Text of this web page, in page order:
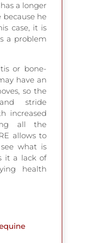
a longer
because he
case, it is
a problem
or bone-
have an
so the
stride
increased
all the
allows to
what is
it a lack of
health